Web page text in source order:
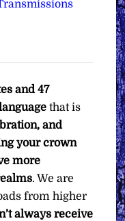
and 47
that is
and
your crown
more
. We are
from higher
always receive